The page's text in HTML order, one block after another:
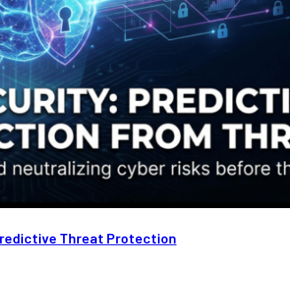
Threat Protection